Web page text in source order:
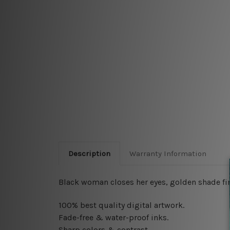
Description Warranty Information
Black woman closes her eyes, golden
100% best quality digital artwork.
Fade-free & water-proof inks.